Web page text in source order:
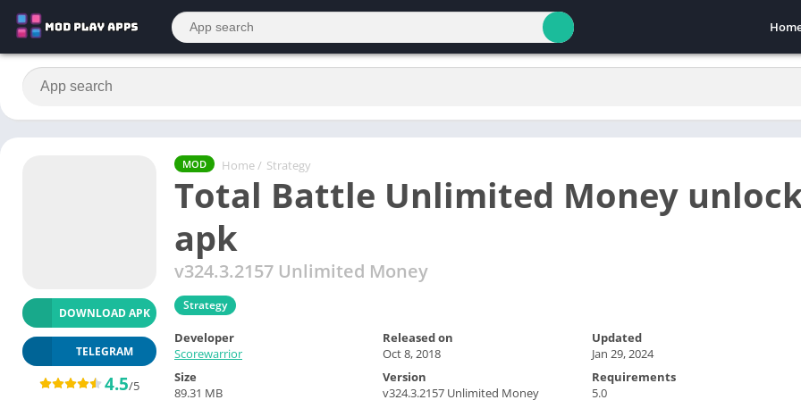
MOD Home / Strategy
Total Battle Unlimited Money
apk
v324.3.2157 Unlimited Money
Strategy
DOWNLOAD APK
TELEGRAM
4.5/5
Developer
Scorewarrior
Released on
Oct 8, 2018
Updated
Jan 29, 2024
Size
89.31 MB
Version
v324.3.2157 Unlimited Money
Requirements
5.0